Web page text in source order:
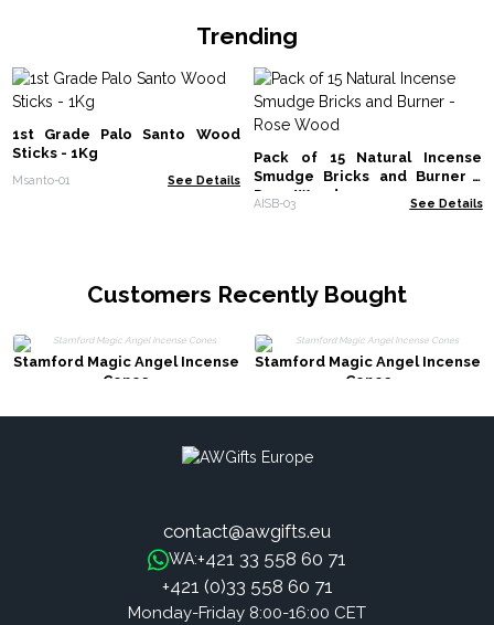
Trending
1st Grade Palo Santo Wood
Sticks - 1Kg
Msanto-01 See Details
Pack of 15 Natural Incense
Smudge Bricks and Burner -
Rose Wood
AISB-03 See Details
Customers Recently Bought
Stamford Magic Angel Incense
Cones
Stamford Magic Angel Incense
Cones
contact@awgifts.eu
WA:+421 33 558 60 71
+421 (0)33 558 60 71
Monday-Friday 8:00-16:00 CET